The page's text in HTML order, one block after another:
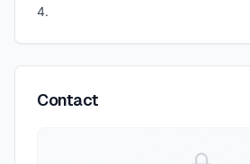
4.
Contact